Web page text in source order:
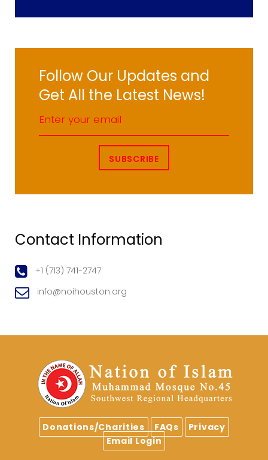
Follow Our Updates and
Get All the Latest News!
SUBSCRIBE
Contact Information
+1 (713) 741-2747
info@noihouston.org
Donations/Charities FAQs
Privacy
Email Login